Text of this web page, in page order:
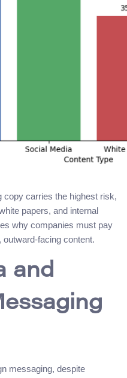
copy carries the highest risk,
papers, and internal
why companies must pay
outward-facing content.
and
messaging, despite